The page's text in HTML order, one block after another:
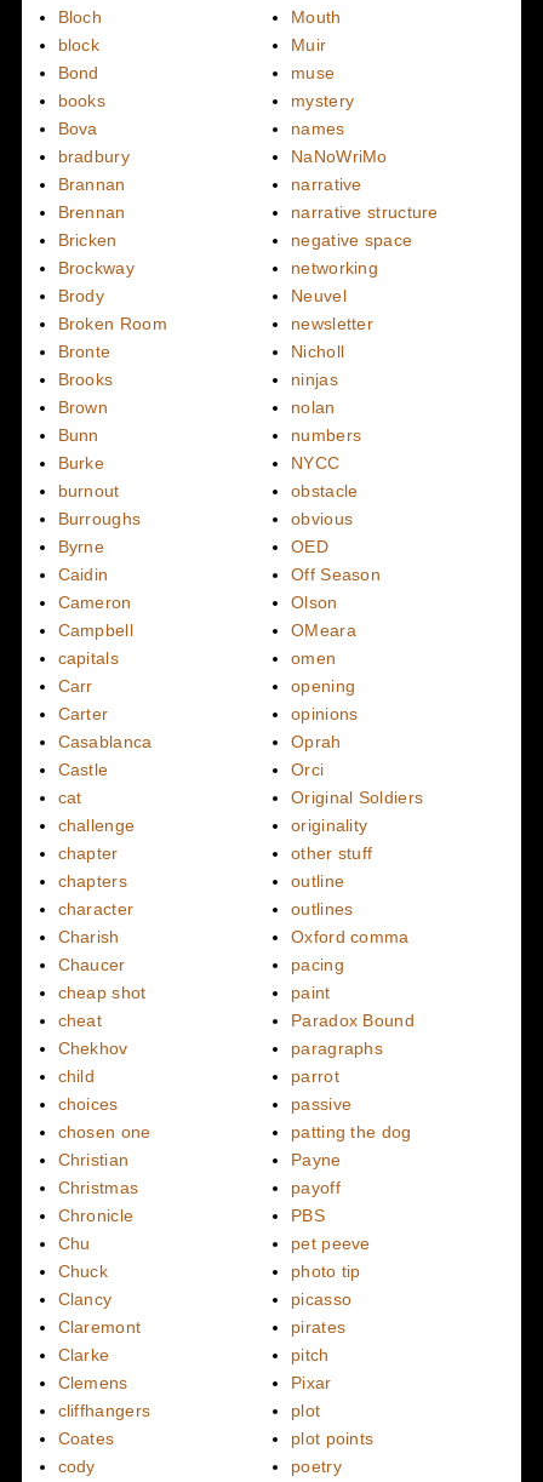
Bloch
block
Bond
books
Bova
bradbury
Brannan
Brennan
Bricken
Brockway
Brody
Broken Room
Bronte
Brooks
Brown
Bunn
Burke
burnout
Burroughs
Byrne
Caidin
Cameron
Campbell
capitals
Carr
Carter
Casablanca
Castle
cat
challenge
chapter
chapters
character
Charish
Chaucer
cheap shot
cheat
Chekhov
child
choices
chosen one
Christian
Christmas
Chronicle
Chu
Chuck
Clancy
Claremont
Clarke
Clemens
cliffhangers
Coates
cody
Mouth
Muir
muse
mystery
names
NaNoWriMo
narrative
narrative structure
negative space
networking
Neuvel
newsletter
Nicholl
ninjas
nolan
numbers
NYCC
obstacle
obvious
OED
Off Season
Olson
OMeara
omen
opening
opinions
Oprah
Orci
Original Soldiers
originality
other stuff
outline
outlines
Oxford comma
pacing
paint
Paradox Bound
paragraphs
parrot
passive
patting the dog
Payne
payoff
PBS
pet peeve
photo tip
picasso
pirates
pitch
Pixar
plot
plot points
poetry